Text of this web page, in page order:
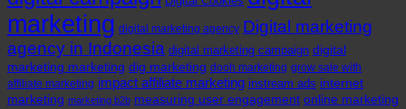
marketing digital marketing agency Digital marketing
agency in Indonesia digital marketing campaign digital
marketing marketing dig marketing dooh marketing grow sale with
affiliate marketing impact affiliate marketing instream ads internet
marketing marketing b2b measuring user engagement online marketing